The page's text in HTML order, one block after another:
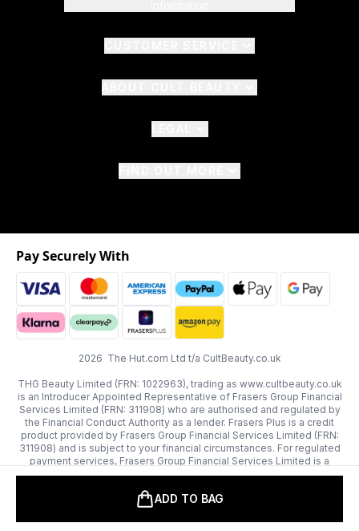
ADD TO BAG
2026 The Hut.com Ltd t/a CultBeauty.co.uk
THG Beauty Limited (FRN: 1022963), trading as www.cultbeauty.co.uk
is an Introducer Appointed Representative of Frasers Group Financial
Services Limited (FRN: 311908) who are authorised and regulated by
the Financial Conduct Authority as a lender. Frasers Plus is a credit
product provided by Frasers Group Financial Services Limited (FRN:
311908) and is subject to your financial circumstances. For regulated
payment services, Frasers Group Financial Services Limited is a
payment agent of Transact Payments Limited, a company authorised
electronic money institution. Missed payments may affect your credit
Pay Securely With